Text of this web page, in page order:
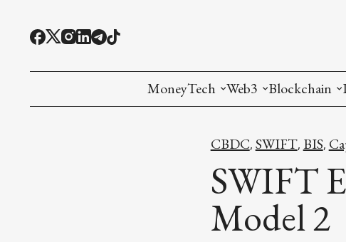
MoneyTech
Interesting Money
Web3
Oracles and
Games and
Digital ID
Blockchain
Ethereum
L1
L2
CBDC, SWIFT, BIS,
SWIFT
Model 2